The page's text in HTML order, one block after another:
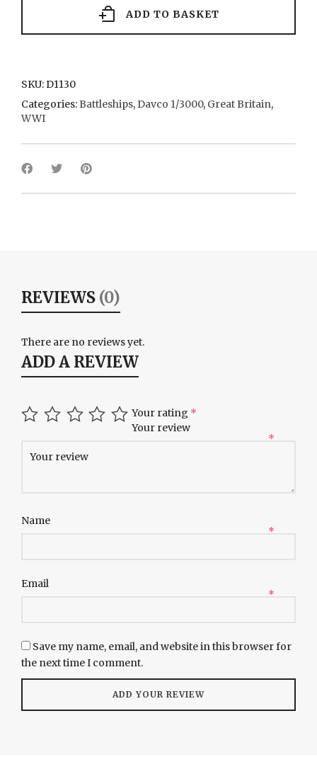
ADD TO BASKET
SKU:D1130
Categories:Battleships,Davco 1/3000, Great Britain,
WWI
REVIEWS (0)
There are no reviews yet.
ADD A REVIEW
Your rating *
Your review
*
Name
*
Email
*
Save my name, email, and website in this browser for
the next time I comment.